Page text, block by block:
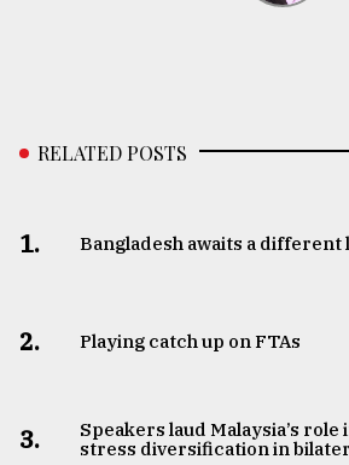
RELATED POSTS
1. Bangladesh awaits a different
2. Playing catch up on FTAs
3.
Speakers laud Malaysia’s role
stress diversification in